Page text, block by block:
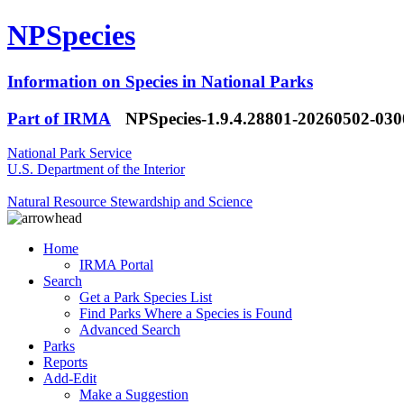
NPSpecies
Information on Species in National Parks
Part of IRMA
NPSpecies-1.9.4.28801-20260502-
National Park Service
U.S. Department of the Interior
Natural Resource Stewardship and Science
Home
IRMA Portal
Search
Get a Park Species List
Find Parks Where a Species is Found
Advanced Search
Parks
Reports
Add-Edit
Make a Suggestion